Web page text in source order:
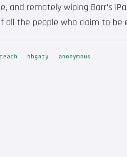
and remotely wiping Barr's
all the people who claim to be
hbgary anonymous